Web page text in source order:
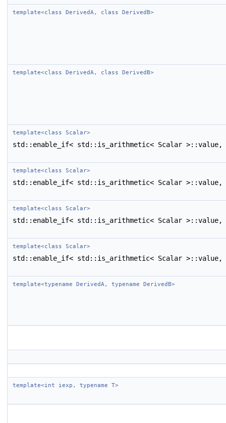
template<class DerivedA, class DerivedB>
template<class DerivedA, class DerivedB>
template<class Scalar>
std::enable_if< std::is_arithmetic< Scalar
template<class Scalar>
std::enable_if< std::is_arithmetic< Scalar
template<class Scalar>
std::enable_if< std::is_arithmetic< Scalar
template<class Scalar>
std::enable_if< std::is_arithmetic< Scalar
template<typename DerivedA, typename DerivedB>
template<int iexp, typename T>